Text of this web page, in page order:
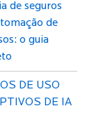
de seguros
de
o guia
DE USO
DE IA